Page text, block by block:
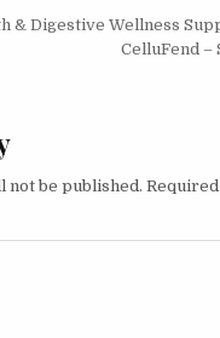
& Digestive Wellness
CelluFend –
not be published.